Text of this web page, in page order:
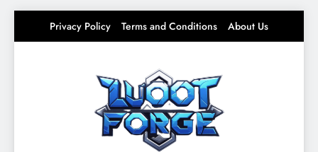
Privacy Policy Terms and Conditions About Us